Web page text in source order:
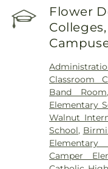
Reeb
Rosencrans
Saint
Section 05,
07,Section
Blocks A & B
Section 14,
Section 18,
Section 20-A
20-D,Section
21AX,
Flower
Classroom
Band Room
Elementary
Walnut
School,
Elementary
Camper